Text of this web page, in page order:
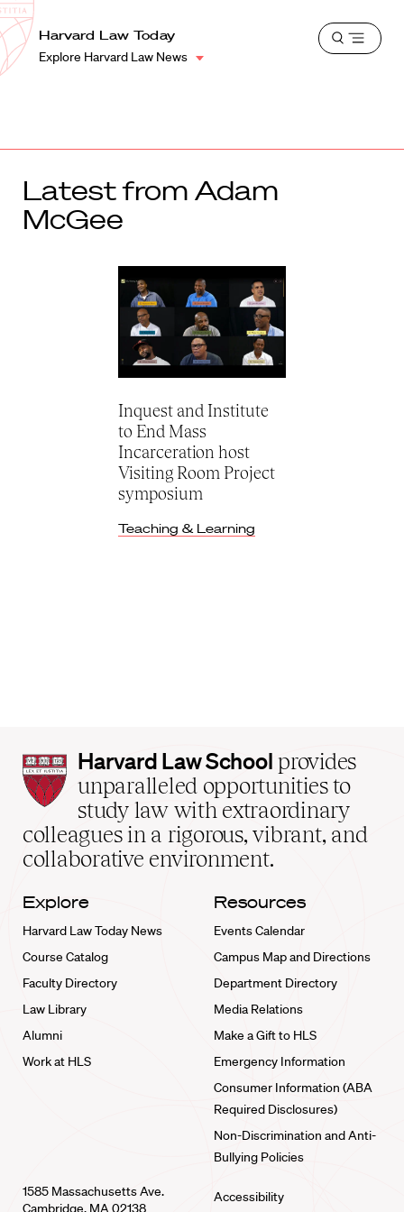
Harvard
Law
School
Shield
Harvard Law Today
Explore Harvard Law News
Open
Latest from Adam
McGee
Inquest and Institute
to End Mass
Incarceration host
Visiting Room Project
symposium
Teaching & Learning
Harvard
Law
School
home
Harvard Law School provides
unparalleled opportunities to
study law with extraordinary
colleagues in a rigorous, vibrant, and
collaborative environment.
Explore
Harvard Law Today News
Course Catalog
Faculty Directory
Law Library
Alumni
Work at HLS
Resources
Events Calendar
Campus Map and Directions
Department Directory
Media Relations
Make a Gift to HLS
Emergency Information
Consumer Information (ABA
Required Disclosures)
Non-Discrimination and Anti-
Bullying Policies
1585 Massachusetts Ave.
Cambridge, MA 02138
Accessibility